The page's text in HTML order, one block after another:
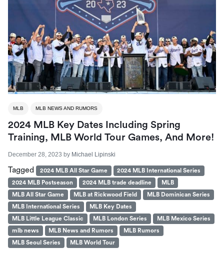
MLB MLB NEWS AND RUMORS
2024 MLB Key Dates Including Spring
Training, MLB World Tour Games, And More!
December 28, 2023 by Michael Lipinski
Tagged 2024 MLB All Star Game
2024 MLB International Series
2024 MLB Postseason
2024 MLB trade deadline
MLB
MLB All Star Game
MLB at Rickwood Field
MLB Dominican Series
MLB International Series
MLB Key Dates
MLB Little League Classic
MLB London Series
MLB Mexico Series
mlb news
MLB News and Rumors
MLB Rumors
MLB Seoul Series
MLB World Tour